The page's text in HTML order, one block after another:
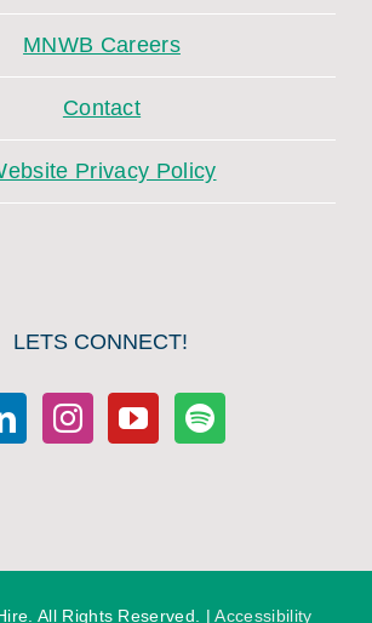
MNWB Careers
Contact
Privacy Policy
LETS CONNECT!
All Rights Reserved. |Accessibility